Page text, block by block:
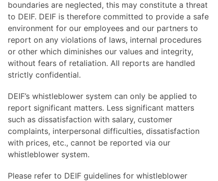
boundaries are neglected, this may constitute a threat
to DEIF. DEIF is therefore committed to provide a safe
environment for our employees and our partners to
report on any violations of laws, internal procedures
or other which diminishes our values and integrity,
without fears of retaliation. All reports are handled
strictly confidential.
DEIF’s whistleblower system can only be applied to
report significant matters. Less significant matters
such as dissatisfaction with salary, customer
complaints, interpersonal difficulties, dissatisfaction
with prices, etc., cannot be reported via our
whistleblower system.
Please refer to DEIF guidelines for whistleblower